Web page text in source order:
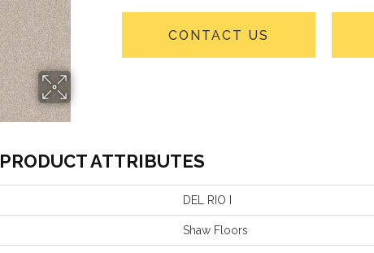
CONTACT US
PRODUCT ATTRIBUTES
DEL RIO I
Shaw Floors